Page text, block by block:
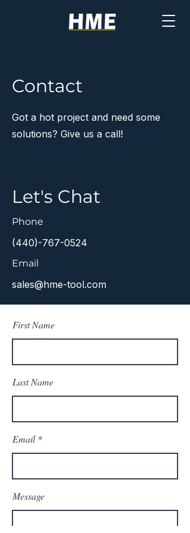
Contact
Got a hot project and need some
solutions? Give us a call!
Let's Chat
Phone
(440)-767-0524
Email
sales@hme-tool.com
First Name
Last Name
Email
Message